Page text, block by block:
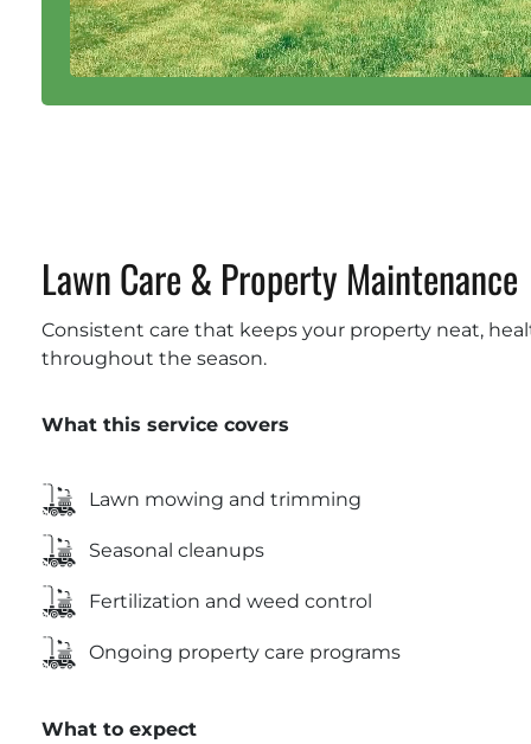
Lawn Care & Property Maintenance
Consistent care that keeps your property neat,
throughout the season.
What this service covers
Lawn mowing and trimming
Seasonal cleanups
Fertilization and weed control
Ongoing property care programs
What to expect